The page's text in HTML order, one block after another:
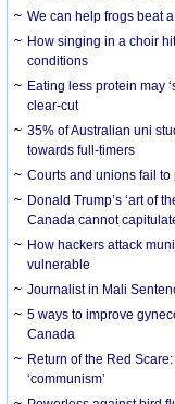
We can help frogs beat
How singing in a choir
conditions
Eating less protein may
clear-cut
35% of Australian uni
towards full-timers
Courts and unions fail
Donald Trump’s ‘art of
Canada cannot
How hackers attack
vulnerable
Journalist in Mali
5 ways to improve
Canada
Return of the Red
‘communism’